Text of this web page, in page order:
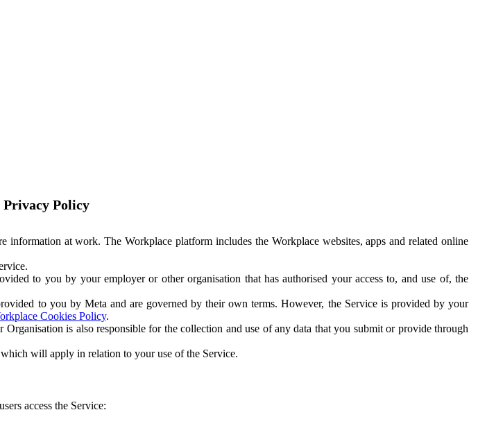
Policy
at work. The Workplace platform includes the Workplace websites, apps and related online
to you by your employer or other organisation that has authorised your access to, and use of, the
to you by Meta and are governed by their own terms. However, the Service is provided by your
Cookies Policy.
is also responsible for the collection and use of any data that you submit or provide through
will apply in relation to your use of the Service.
access the Service: